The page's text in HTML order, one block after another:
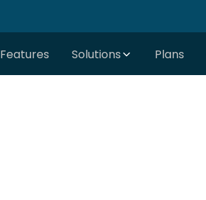
Features Solutions Plans